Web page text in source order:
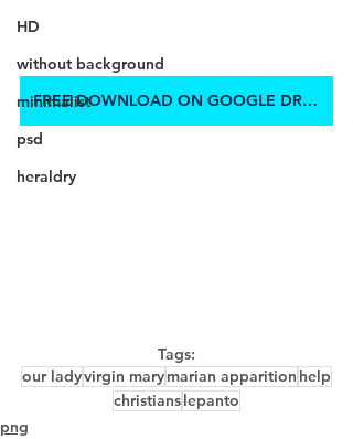
HD
without background
minimalist
psd
heraldry
FREE DOWNLOAD ON GOOGLE DRIVE
Tags:
our ladyvirgin marymarian apparition help
christianslepanto
png